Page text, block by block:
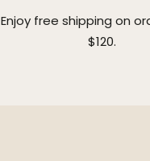
Enjoy free shipping on
$120.